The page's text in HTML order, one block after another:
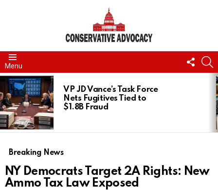
Menu
US
LATEST
STORIES
VP JD Vance’s Task Force
Nets Fugitives Tied to
$1.8B Fraud
Breaking News
NY Democrats Target 2A Rights: New
Ammo Tax Law Exposed